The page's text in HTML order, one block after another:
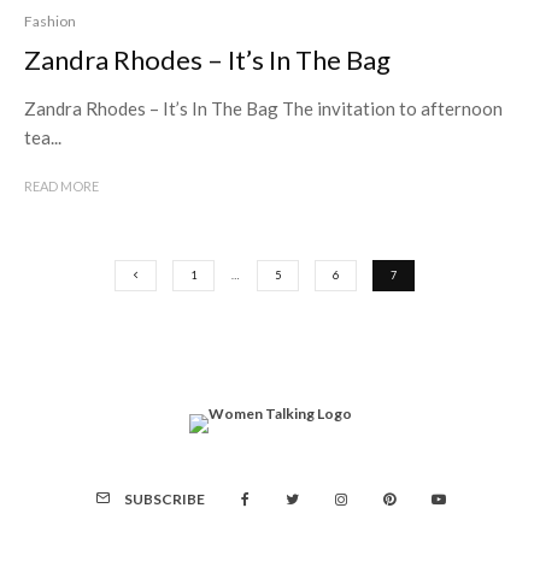
Fashion
Zandra Rhodes – It’s In The Bag
Zandra Rhodes – It’s In The Bag The invitation to afternoon
tea...
READ MORE
1 5 6 7
SUBSCRIBE